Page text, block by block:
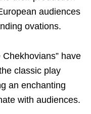
audiences
ovations.
have
classic play
an enchanting
with audiences.